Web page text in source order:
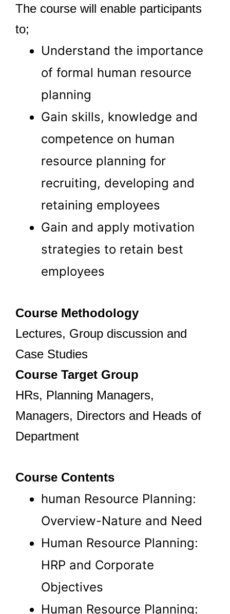
Soluton
Career
The course will enable participants
to;
Understand the importance
of formal human resource
planning
Gain skills, knowledge and
competence on human
resource planning for
recruiting, developing and
retaining employees
Gain and apply motivation
strategies to retain best
employees
Course Methodology
Lectures, Group discussion and
Case Studies
Course Target Group
HRs, Planning Managers,
Managers, Directors and Heads of
Department
Course Contents
human Resource Planning:
Overview-Nature and Need
Human Resource Planning:
HRP and Corporate
Objectives
Human Resource Planning: